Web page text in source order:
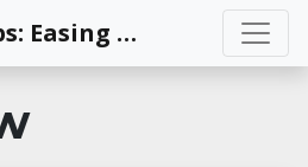
First Steps: Easing the Transition into Early Care and Education for Every Child